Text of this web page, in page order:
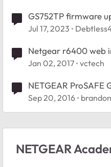
GS752TP firmware
Jul 17, 2023
Netgear r6400 web
Jan 02, 2017 vctech
NETGEAR ProSAFE
Sep 20, 2016
NETGEAR